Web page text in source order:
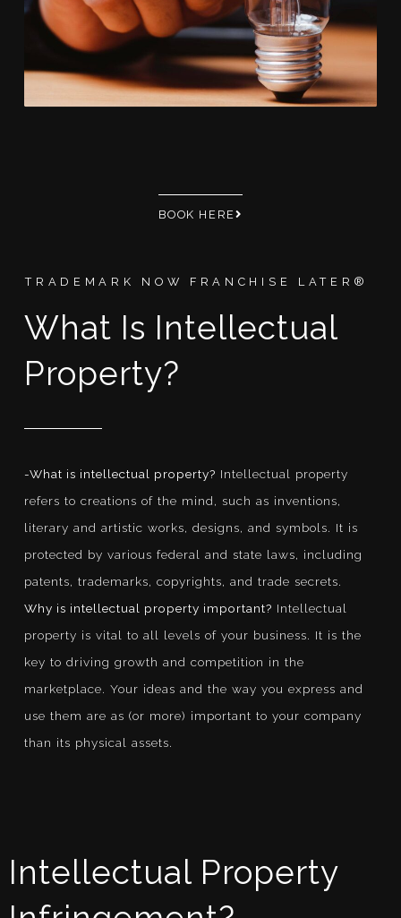
BOOK HERE
TRADEMARK NOW FRANCHISE LATER®
What Is Intellectual
Property?
-What is intellectual property? Intellectual property
refers to creations of the mind, such as inventions,
literary and artistic works, designs, and symbols. It is
protected by various federal and state laws, including
patents, trademarks, copyrights, and trade secrets.
Why is intellectual property important? Intellectual
property is vital to all levels of your business. It is the
key to driving growth and competition in the
marketplace. Your ideas and the way you express and
use them are as (or more) important to your company
than its physical assets.
Intellectual Property